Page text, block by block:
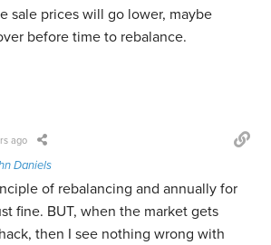
sale prices will go lower, maybe
before time to rebalance.
ago
Daniels
of rebalancing and annually for
fine. BUT, when the market gets
then I see nothing wrong with